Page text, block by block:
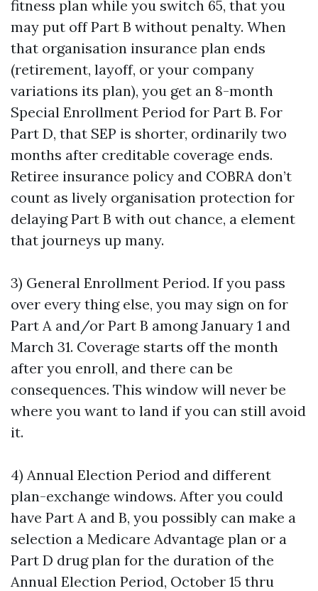
fitness plan while you switch 65, that you
may put off Part B without penalty. When
that organisation insurance plan ends
(retirement, layoff, or your company
variations its plan), you get an 8-month
Special Enrollment Period for Part B. For
Part D, that SEP is shorter, ordinarily two
months after creditable coverage ends.
Retiree insurance policy and COBRA don’t
count as lively organisation protection for
delaying Part B with out chance, a element
that journeys up many.
3) General Enrollment Period. If you pass
over every thing else, you may sign on for
Part A and/or Part B among January 1 and
March 31. Coverage starts off the month
after you enroll, and there can be
consequences. This window will never be
where you want to land if you can still avoid
it.
4) Annual Election Period and different
plan-exchange windows. After you could
have Part A and B, you possibly can make a
selection a Medicare Advantage plan or a
Part D drug plan for the duration of the
Annual Election Period, October 15 thru